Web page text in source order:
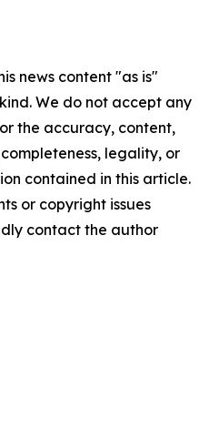
news content "as is"
We do not accept any
the accuracy, content,
legality, or
contained in this article.
or copyright issues
contact the author